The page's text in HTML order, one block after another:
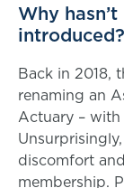
Why
introduced?
Back in 2018,
renaming an
Actuary –
discomfort
membership.